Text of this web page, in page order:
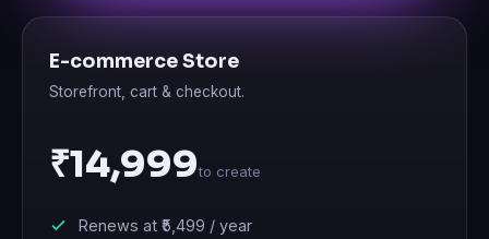
E-commerce Store
Storefront, cart & checkout.
₹14,999to create
Renews at ₹5,499 / year